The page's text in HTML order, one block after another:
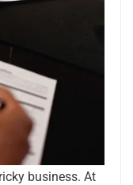
business. At